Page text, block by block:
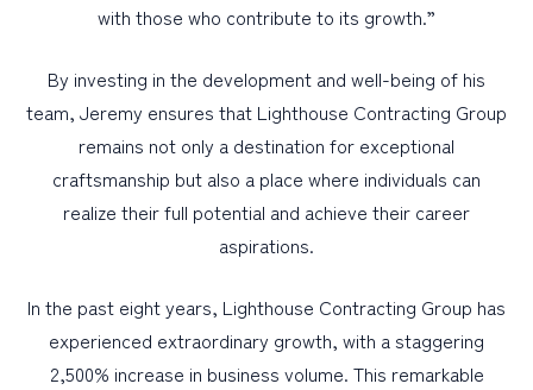
with those who contribute to its growth.”
By investing in the development and well-being of his
team, Jeremy ensures that Lighthouse Contracting Group
remains not only a destination for exceptional
craftsmanship but also a place where individuals can
realize their full potential and achieve their career
aspirations.
In the past eight years, Lighthouse Contracting Group has
experienced extraordinary growth, with a staggering
2,500% increase in business volume. This remarkable